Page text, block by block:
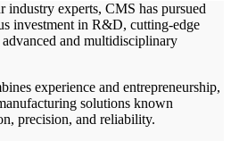
industry experts, CMS has pursued
investment in R&D, cutting-edge
and multidisciplinary
experience and entrepreneurship,
solutions known
precision, and reliability.